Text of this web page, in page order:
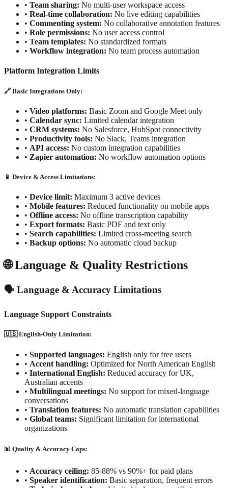
• Team sharing: No multi-user workspace access
• Real-time collaboration: No live editing capabilities
• Commenting system: No collaborative annotation features
• Role permissions: No user access control
• Team templates: No standardized formats
• Workflow integration: No team process automation
Platform Integration Limits
🔗 Basic Integrations Only:
• Video platforms: Basic Zoom and Google Meet only
• Calendar sync: Limited calendar integration
• CRM systems: No Salesforce, HubSpot connectivity
• Productivity tools: No Slack, Teams integration
• API access: No custom integration capabilities
• Zapier automation: No workflow automation options
📱 Device & Access Limitations:
• Device limit: Maximum 3 active devices
• Mobile features: Reduced functionality on mobile apps
• Offline access: No offline transcription capability
• Export formats: Basic PDF and text only
• Search capabilities: Limited cross-meeting search
• Backup options: No automatic cloud backup
🌐 Language & Quality Restrictions
🗣️ Language & Accuracy Limitations
Language Support Constraints
🇺🇸 English-Only Limitation:
• Supported languages: English only for free users
• Accent handling: Optimized for North American English
• International English: Reduced accuracy for UK,
Australian accents
• Multilingual meetings: No support for mixed-language
conversations
• Translation features: No automatic translation capabilities
• Global teams: Significant limitation for international
organizations
📊 Quality & Accuracy Caps:
• Accuracy ceiling: 85-88% vs 90%+ for paid plans
• Speaker identification: Basic separation, frequent errors